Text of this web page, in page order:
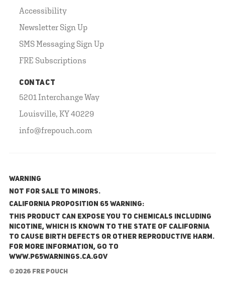
Accessibility
Newsletter Sign Up
SMS Messaging Sign Up
FRE Subscriptions
CONTACT
5201 Interchange Way
Louisville, KY 40229
info@frepouch.com
WARNING
NOT FOR SALE TO MINORS.
California Proposition 65 Warning:
This product can expose you to chemicals including
nicotine, which is known to the State of California
to cause birth defects or other reproductive harm.
For more information, go to
www.P65Warnings.ca.gov
© 2026 FRE Pouch